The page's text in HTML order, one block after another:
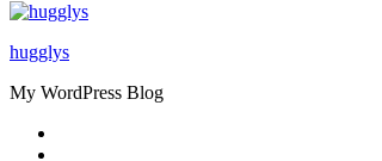
hugglys
My WordPress Blog